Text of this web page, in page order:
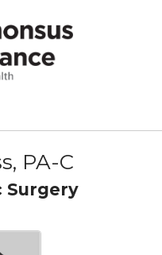
menu
PA-C
Surgery